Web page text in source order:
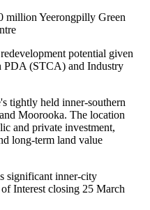
million Yeerongpilly Green
potential given
PDA (STCA) and Industry
tightly held inner-southern
Moorooka. The location
and private investment,
long-term land value
significant inner-city
Interest closing 25 March